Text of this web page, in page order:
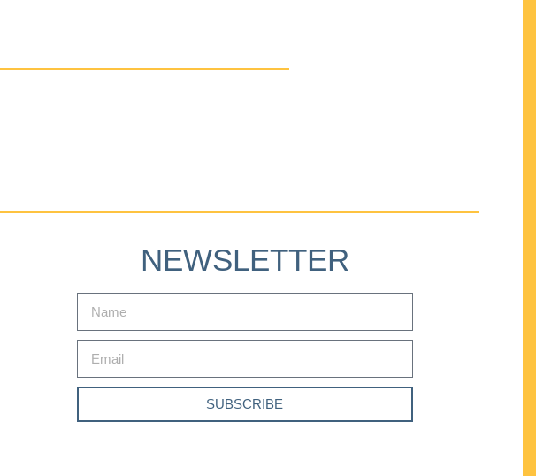
NEWSLETTER
SUBSCRIBE